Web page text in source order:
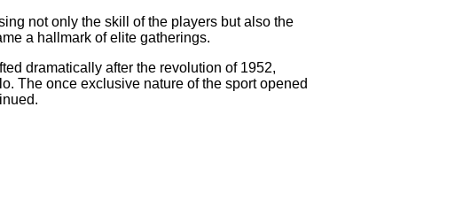
not only the skill of the players but also the
a hallmark of elite gatherings.
dramatically after the revolution of 1952,
The once exclusive nature of the sport opened